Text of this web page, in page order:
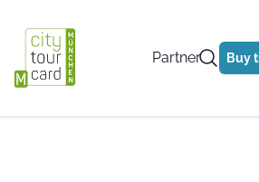
Partner Buy